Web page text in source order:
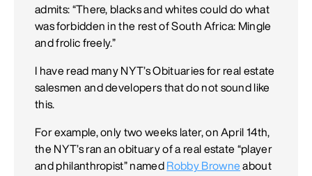
admits: “There, blacks and whites could do what
was forbidden in the rest of South Africa: Mingle
and frolic freely.”
I have read many NYT’s Obituaries for real estate
salesmen and developers that do not sound like
this.
For example, only two weeks later, on April 14th,
the NYT’s ran an obituary of a real estate “player
and philanthropist” named Robby Browne about